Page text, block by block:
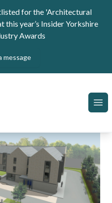
for the 'Architectural
this year’s Insider Yorkshire
Awards
message